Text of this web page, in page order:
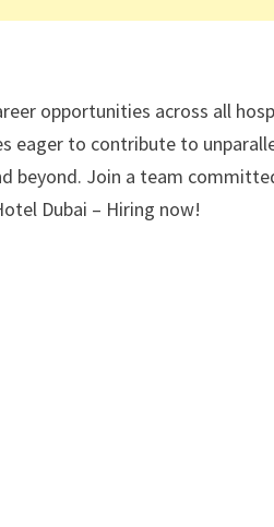
opportunities across all
eager to contribute to
beyond. Join a team
Dubai – Hiring now!